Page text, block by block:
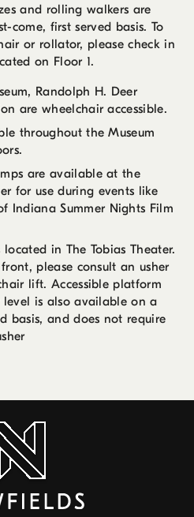
and rolling walkers are
first served basis. To
or rollator, please check in
on Floor 1.
Randolph H. Deer
are wheelchair accessible.
throughout the Museum
are available at the
for use during events like
Indiana Summer Nights Film
in The Tobias Theater.
please consult an usher
lift. Accessible platform
is also available on a
basis, and does not require